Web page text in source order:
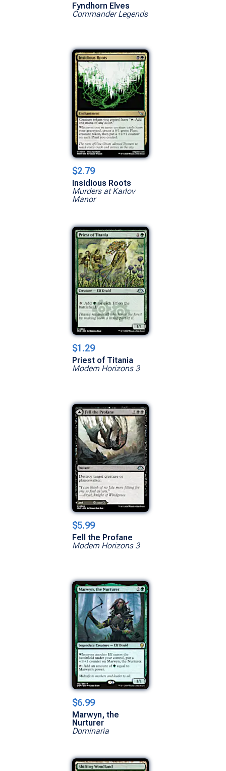
Fyndhorn Elves
Commander Legends
$2.79
Insidious Roots
Murders at Karlov
Manor
$1.29
Priest of Titania
Modern Horizons 3
$5.99
Fell the Profane
Modern Horizons 3
$6.99
Marwyn, the
Nurturer
Dominaria